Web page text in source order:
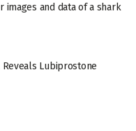
and data of a shark
Lubiprostone